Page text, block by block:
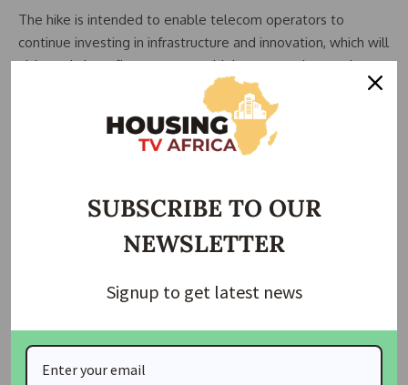
The hike is intended to enable telecom operators to
continue investing in infrastructure and innovation, which will
ultimately benefit consumers with better services and
connectivity, including improved network quality, enhanced
customer service, and expanded coverage.
SUBSCRIBE TO OUR
NEWSLETTER
Signup to get latest news